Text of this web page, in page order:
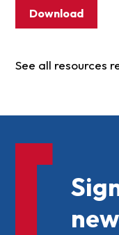
Download
See all resources